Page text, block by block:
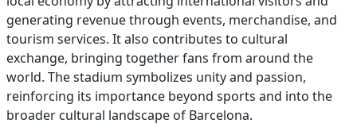
generating revenue through events, merchandise, and
tourism services. It also contributes to cultural
exchange, bringing together fans from around the
world. The stadium symbolizes unity and passion,
reinforcing its importance beyond sports and into the
broader cultural landscape of Barcelona.